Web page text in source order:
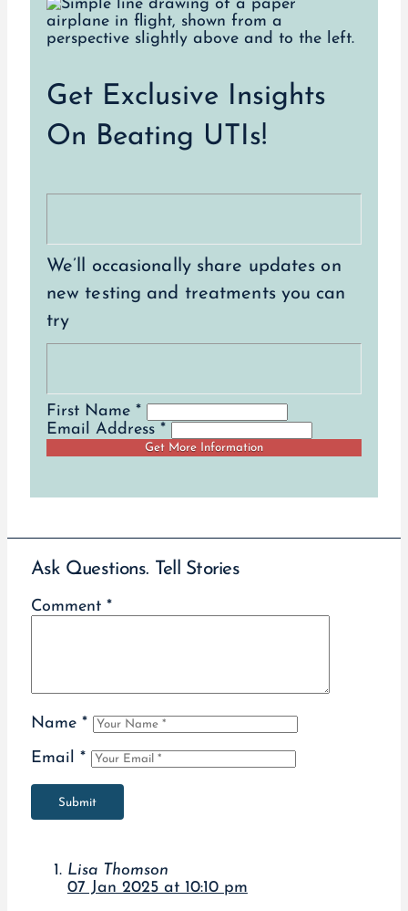
Get Exclusive Insights
On Beating UTIs!
We’ll occasionally share updates on
new testing and treatments you can
try
First Name *
Email Address *
Ask Questions. Tell Stories
Comment *
Name *
Email *
Submit
Lisa Thomson
07 Jan 2025 at 10:10 pm